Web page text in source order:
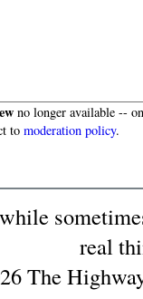
no longer available --
tomoderation policy.
real
The